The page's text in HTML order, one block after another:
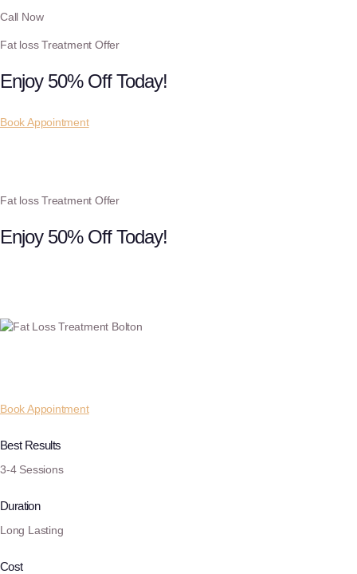
Call Now
Fat loss Treatment Offer
Enjoy 50% Off Today!
Book Appointment
Fat loss Treatment Offer
Enjoy 50% Off Today!
Book Appointment
Best Results
3-4 Sessions
Duration
Long Lasting
Cost